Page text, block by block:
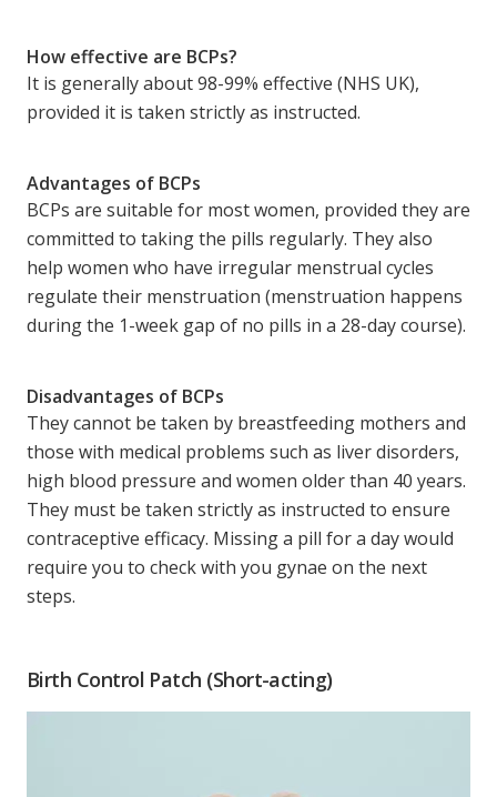
How effective are BCPs?
It is generally about 98-99% effective (NHS UK),
provided it is taken strictly as instructed.
Advantages of BCPs
BCPs are suitable for most women, provided they are
committed to taking the pills regularly. They also
help women who have irregular menstrual cycles
regulate their menstruation (menstruation happens
during the 1-week gap of no pills in a 28-day course).
Disadvantages of BCPs
They cannot be taken by breastfeeding mothers and
those with medical problems such as liver disorders,
high blood pressure and women older than 40 years.
They must be taken strictly as instructed to ensure
contraceptive efficacy. Missing a pill for a day would
require you to check with you gynae on the next
steps.
Birth Control Patch (Short-acting)